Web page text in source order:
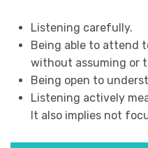
Listening carefully.
Being able to attend
without assuming or
Being open to
Listening actively
It also implies not